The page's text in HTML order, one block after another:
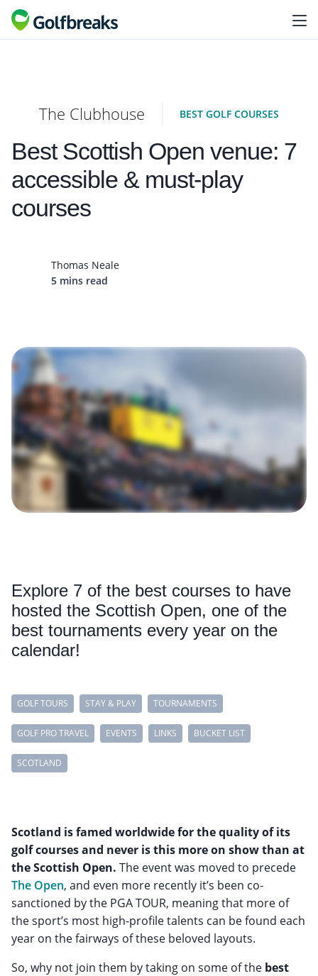
The Clubhouse BEST GOLF COURSES
Best Scottish Open venue: 7
accessible & must-play
courses
Thomas Neale
5 mins read
Explore 7 of the best courses to have
hosted the Scottish Open, one of the
best tournaments every year on the
calendar!
GOLF TOURS STAY & PLAY TOURNAMENTS
GOLF PRO TRAVEL EVENTS LINKS BUCKET LIST
SCOTLAND
Scotland is famed worldwide for the quality of its
golf courses and never is this more on show than at
the Scottish Open. The event was moved to precede
The Open, and even more recently it’s been co-
sanctioned by the PGA TOUR, meaning that more of
the sport’s most high-profile talents can be found each
year on the fairways of these beloved layouts.
So, why not join them by taking on some of the best